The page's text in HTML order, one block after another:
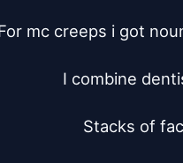
mc creeps i got
I combine
Stacks of